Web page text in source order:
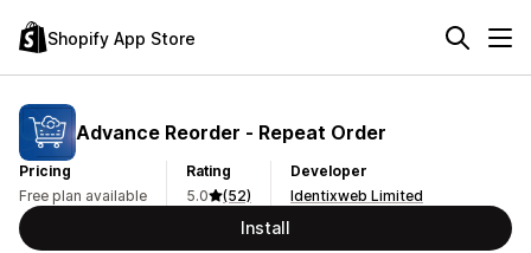
Shopify App Store
Advance Reorder ‑ Repeat Order
Pricing
Free plan available
Rating
5.0
(52)
Developer
Identixweb Limited
Install